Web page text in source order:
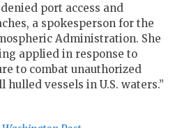
port access and
a spokesperson for the
Administration. She
applied in response to
to combat unauthorized
vessels in U.S. waters.”